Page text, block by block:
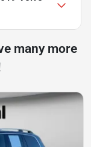
many more